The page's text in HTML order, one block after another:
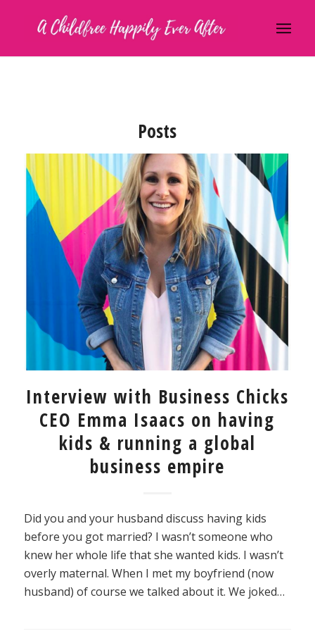
Posts
Interview with Business Chicks
CEO Emma Isaacs on having
kids & running a global
business empire
Did you and your husband discuss having kids
before you got married? I wasn’t someone who
knew her whole life that she wanted kids. I wasn’t
overly maternal. When I met my boyfriend (now
husband) of course we talked about it. We joked…